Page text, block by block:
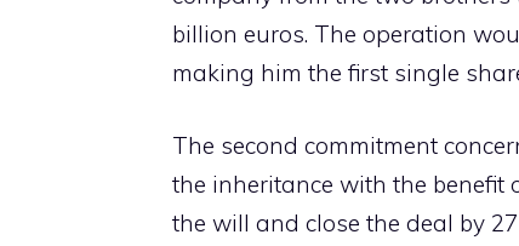
billion euros. The operation
making him the first single
The second commitment
the inheritance with the benefit
the will and close the deal by